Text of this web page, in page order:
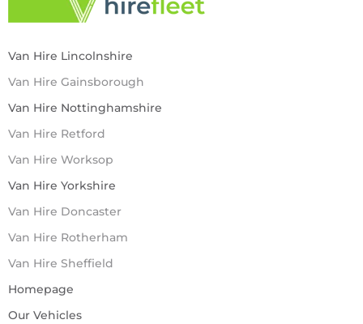
Van Hire Lincolnshire
Van Hire Gainsborough
Van Hire Nottinghamshire
Van Hire Retford
Van Hire Worksop
Van Hire Yorkshire
Van Hire Doncaster
Van Hire Rotherham
Van Hire Sheffield
Homepage
Our Vehicles